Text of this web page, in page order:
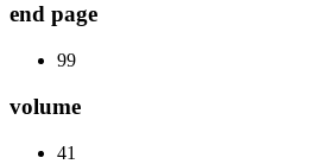
end page
99
volume
41